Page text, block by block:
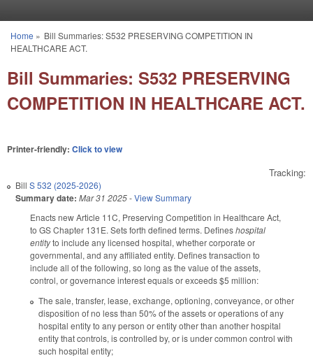
You are here
Home » Bill Summaries: S532 PRESERVING COMPETITION IN
HEALTHCARE ACT.
Bill Summaries: S532 PRESERVING
COMPETITION IN HEALTHCARE ACT.
Printer-friendly: Click to view
Tracking:
Bill S 532 (2025-2026)
Summary date: Mar 31 2025-View Summary
Enacts new Article 11C, Preserving Competition in Healthcare Act,
to GS Chapter 131E. Sets forth defined terms. Defineshospital
entityto include any licensed hospital, whether corporate or
governmental, and any affiliated entity. Defines transaction to
include all of the following, so long as the value of the assets,
control, or governance interest equals or exceeds $5 million:
The sale, transfer, lease, exchange, optioning, conveyance, or other
disposition of no less than 50% of the assets or operations of any
hospital entity to any person or entity other than another hospital
entity that controls, is controlled by, or is under common control with
such hospital entity;